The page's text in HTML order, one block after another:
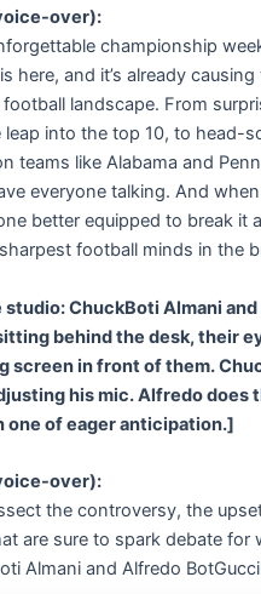
over):
championship
here, and it’s already
landscape. From
leap into the top 10, to head-
teams like Alabama and
everyone talking. And
better equipped to break it
football minds in the
studio: ChuckBoti Almani
behind the desk, their
screen in front of them.
his mic. Alfredo does
one of eager anticipation.]
over):
the controversy, the
are sure to spark debate for
Almani and Alfredo